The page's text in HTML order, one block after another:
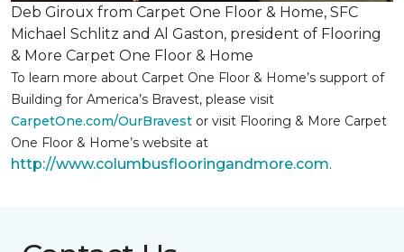
Deb Giroux from Carpet One Floor & Home, SFC
Michael Schlitz and Al Gaston, president of Flooring
& More Carpet One Floor & Home
To learn more about Carpet One Floor & Home’s support of
Building for America’s Bravest, please visit
CarpetOne.com/OurBravest or visit Flooring & More Carpet
One Floor & Home’s website at
http://www.columbusflooringandmore.com.